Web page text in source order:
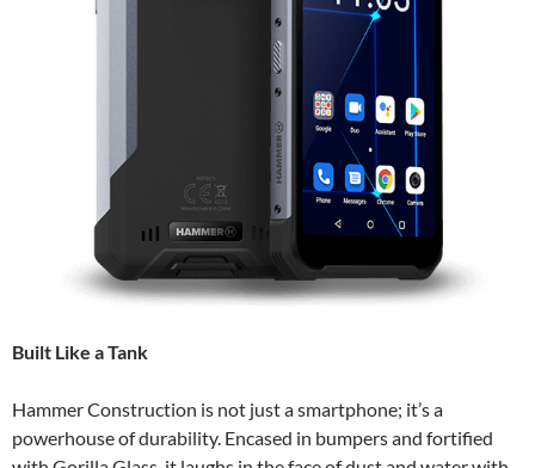
Built Like a Tank
Hammer Construction is not just a smartphone; it’s a
powerhouse of durability. Encased in bumpers and fortified